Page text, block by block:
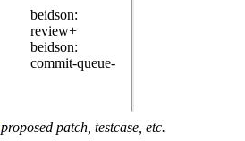
beidson:
review+
beidson:
commit-queue-
proposed patch, testcase, etc.